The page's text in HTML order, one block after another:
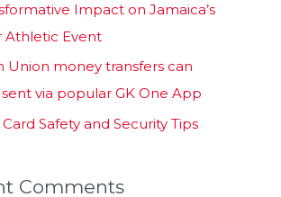
Impact on Jamaica’s
Athletic Event
Union money transfers can
via popular GK One App
Safety and Security Tips
Comments